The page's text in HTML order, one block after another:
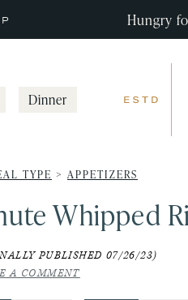
Hungry
Dinner
TYPE > APPETIZERS
Whipped
PUBLISHED 07/26/23)
A COMMENT